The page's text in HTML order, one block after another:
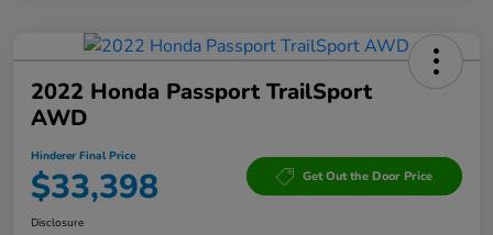
2022 Honda Passport TrailSport
AWD
Hinderer Final Price
$33,398 Get Out the Door Price
Disclosure